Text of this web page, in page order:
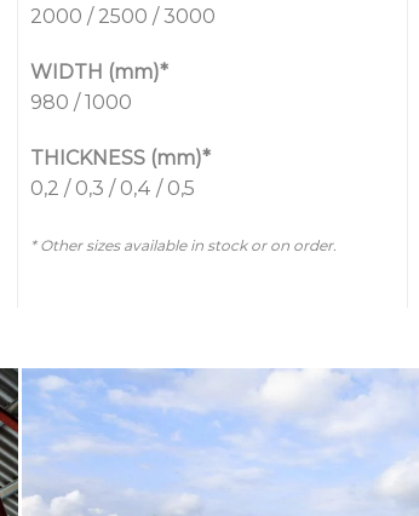
2000 / 2500 / 3000
WIDTH (mm)*
980 / 1000
THICKNESS (mm)*
0,2 / 0,3 / 0,4 / 0,5
* Other sizes available in stock or on order.